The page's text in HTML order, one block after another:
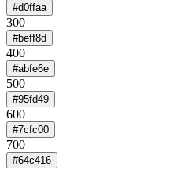
#d0ffaa
300
#beff8d
400
#abfe6e
500
#95fd49
600
#7cfc00
700
#64c416